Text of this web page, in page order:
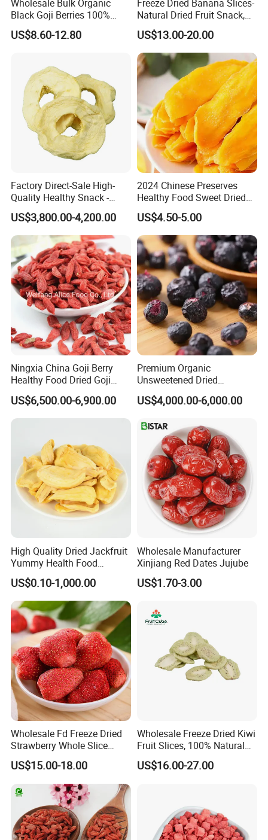
Wholesale Bulk Organic
Black Goji Berries 100%
Natural Sun-Dried High
Anthocyanin Superfood
US$8.60-12.80
Freeze Dried Banana Slices-
Natural Dried Fruit Snack,
Small MOQ Wholesale
US$13.00-20.00
Factory Direct-Sale High-
Quality Healthy Snack -
Dehydrated Apple Rings
Dried Apple Ring
US$3,800.00-4,200.00
2024 Chinese Preserves
Healthy Food Sweet Dried
Mango Slices
US$4.50-5.00
Ningxia China Goji Berry
Healthy Food Dried Goji
Berry
US$6,500.00-6,900.00
Premium Organic
Unsweetened Dried
Blueberries Bulk Supply
Dried Blueberries
US$4,000.00-6,000.00
High Quality Dried Jackfruit
Yummy Health Food
Snacks Wholesale Dried
Fruit
US$0.10-1,000.00
Wholesale Manufacturer
Xinjiang Red Dates Jujube
US$1.70-3.00
Wholesale Fd Freeze Dried
Strawberry Whole Slice
Powder Dice Supplier
US$15.00-18.00
Wholesale Freeze Dried Kiwi
Fruit Slices, 100% Natural
Nutrient-Rich Freeze Dried
Fruit Ingredient for Cereal,
US$16.00-27.00